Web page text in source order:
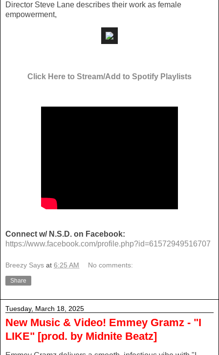
Director Steve Lane describes their work as female
empowerment,
Click Here to Stream/Add to Spotify Playlists
Connect w/ N.S.D. on Facebook:
https://www.facebook.com/profile.php?id=61572949516707
Breezy Says at 6:25 AM No comments:
Share
Tuesday, March 18, 2025
New Music & Video! Emmey Gramz - "I
LIKE" [prod. by Midnite Beatz]